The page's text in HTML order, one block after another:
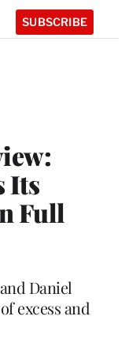
SUBSCRIBE
Its
Full
Daniel
excess and